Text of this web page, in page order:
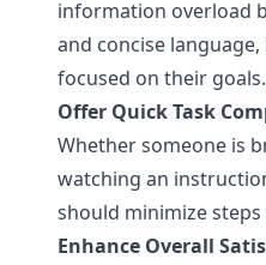
information overload
and concise
focused on their goals.
Offer Quick Task
Whether someone is
watching an
should minimize steps
Enhance Overall